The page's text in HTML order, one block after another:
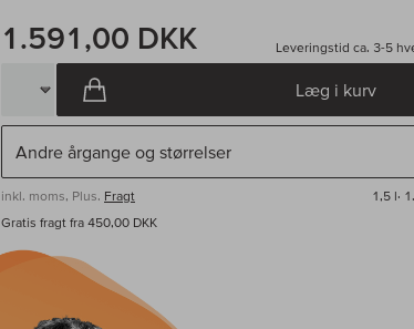
1.591,00 DKK Leveringstid ca. 3-5
Læg i kurv
inkl. moms, Plus. Fragt 1,5 l·
Gratis fragt fra 450,00 DKK